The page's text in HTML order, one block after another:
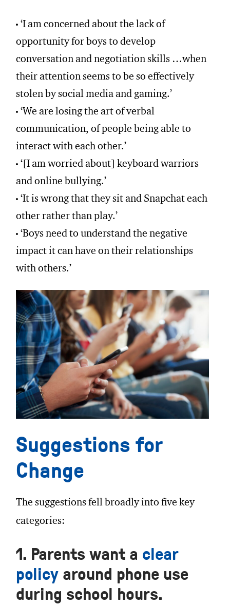
‘I am concerned about the lack of
opportunity for boys to develop
conversation and negotiation skills …when
their attention seems to be so effectively
stolen by social media and gaming.’
‘We are losing the art of verbal
communication, of people being able to
interact with each other.’
‘[I am worried about] keyboard warriors
and online bullying.’
‘It is wrong that they sit and Snapchat each
other rather than play.’
‘Boys need to understand the negative
impact it can have on their relationships
with others.’
Suggestions for
Change
The suggestions fell broadly into five key
categories:
1. Parents want a clear
policyaround phone use
during school hours.